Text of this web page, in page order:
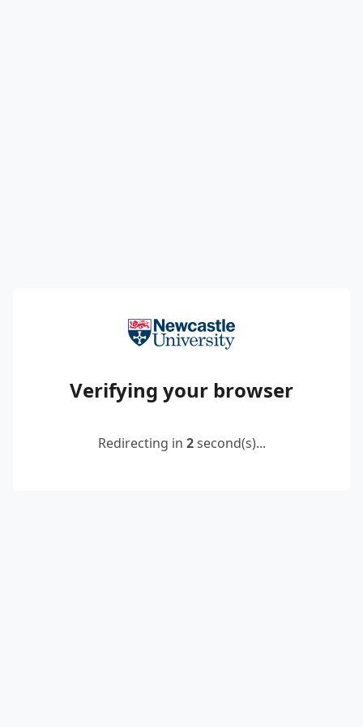
Verifying your browser
Redirecting in 2second(s)...